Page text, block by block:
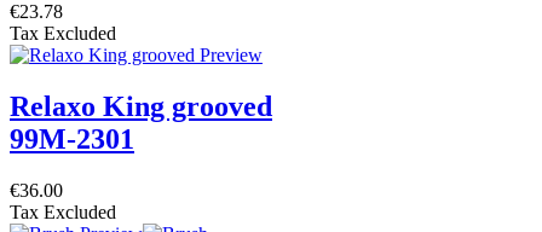
€23.78
Tax Excluded
Relaxo King grooved
99M-2301
€36.00
Tax Excluded